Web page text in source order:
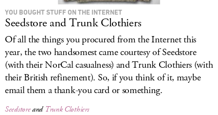
YOU BOUGHT STUFF ON THE INTERNET
Seedstore and Trunk Clothiers
Of all the things you procured from the Internet this
year, the two handsomest came courtesy of Seedstore
(with their NorCal casualness) and Trunk Clothiers (with
their British refinement). So, if you think of it, maybe
email them a thank-you card or something.
Seedstoreand Trunk Clothiers